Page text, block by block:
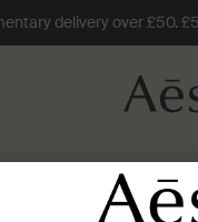
delivery over £50.
Fragrance